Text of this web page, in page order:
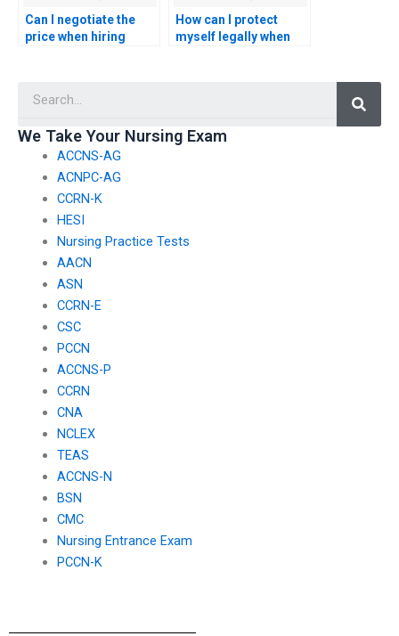
Can I negotiate the
price when hiring
How can I protect
myself legally when
We Take Your Nursing Exam
ACCNS-AG
ACNPC-AG
CCRN-K
HESI
Nursing Practice Tests
AACN
ASN
CCRN-E
CSC
PCCN
ACCNS-P
CCRN
CNA
NCLEX
TEAS
ACCNS-N
BSN
CMC
Nursing Entrance Exam
PCCN-K